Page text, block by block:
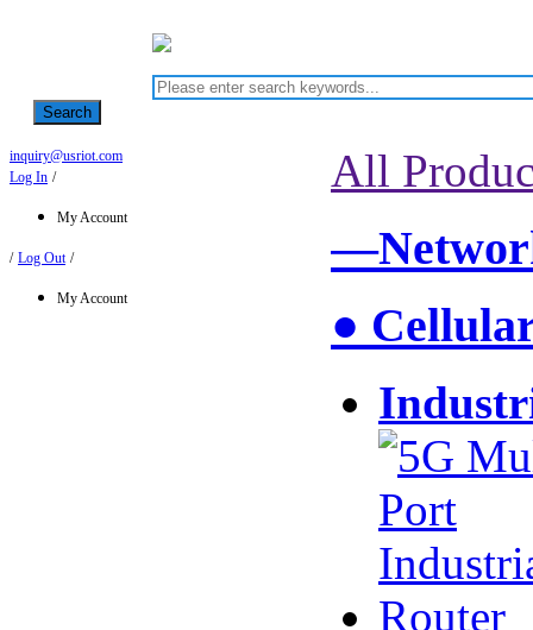
Search
inquiry@usriot.com
Log In /
My Account
/ Log Out /
My Account
All
●